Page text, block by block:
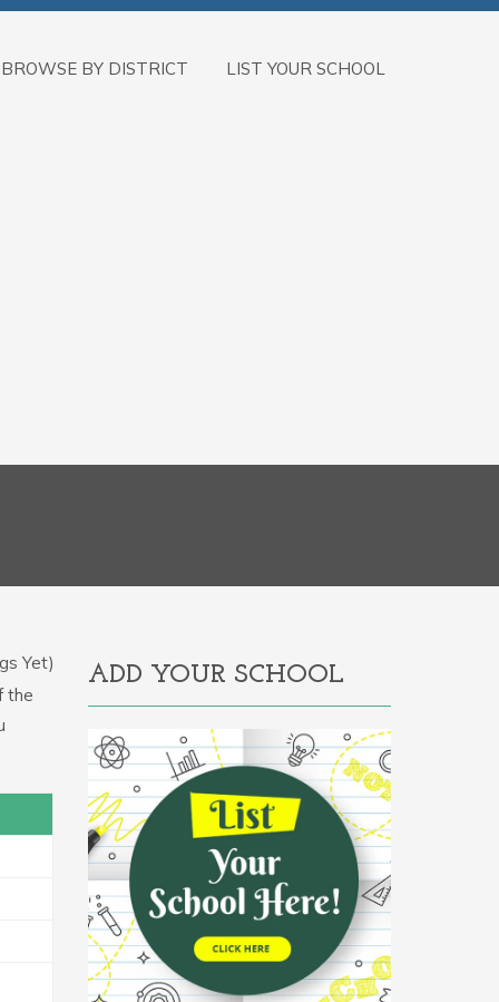
BROWSE BY DISTRICT LIST YOUR SCHOOL
Yet)
the
ADD YOUR SCHOOL